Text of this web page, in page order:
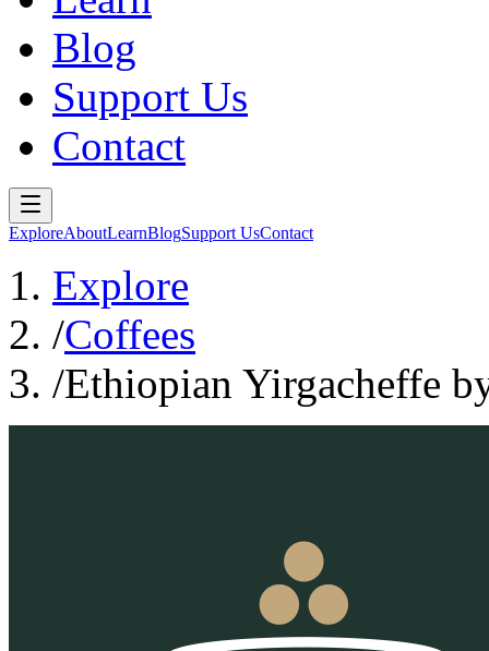
Blog
Support Us
Contact
ExploreAboutLearnBlogSupport UsContact
Explore
/Coffees
/Ethiopian Yirgacheffe